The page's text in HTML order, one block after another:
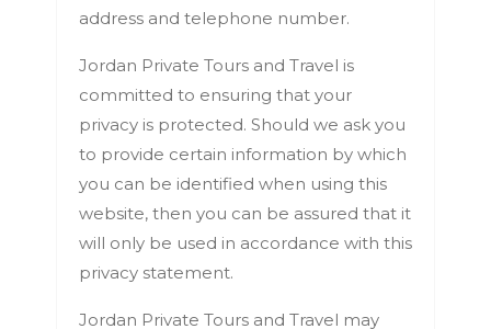
address and telephone number.
Jordan Private Tours and Travel is
committed to ensuring that your
privacy is protected. Should we ask you
to provide certain information by which
you can be identified when using this
website, then you can be assured that it
will only be used in accordance with this
privacy statement.
Jordan Private Tours and Travel may